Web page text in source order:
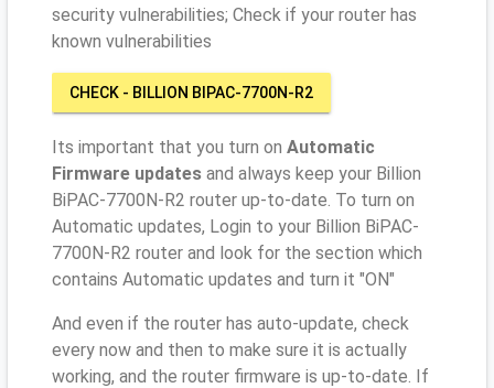
security vulnerabilities; Check if your router has
known vulnerabilities
CHECK - BILLION BIPAC-7700N-R2
Its important that you turn on Automatic
Firmware updates and always keep your Billion
BiPAC-7700N-R2 router up-to-date. To turn on
Automatic updates, Login to your Billion BiPAC-
7700N-R2 router and look for the section which
contains Automatic updates and turn it "ON"
And even if the router has auto-update, check
every now and then to make sure it is actually
working, and the router firmware is up-to-date. If